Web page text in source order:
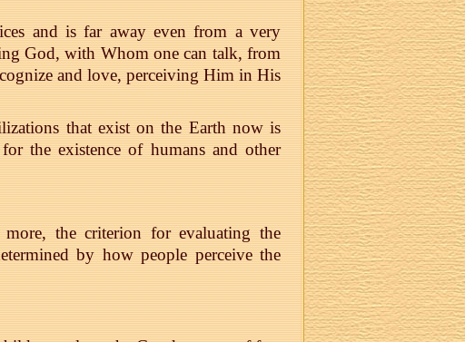
and is far away even from a very
God, with Whom one can talk, from
and love, perceiving Him in His
that exist on the Earth now is
the existence of humans and other
the criterion for evaluating the
by how people perceive the